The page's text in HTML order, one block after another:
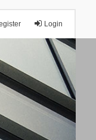
Login